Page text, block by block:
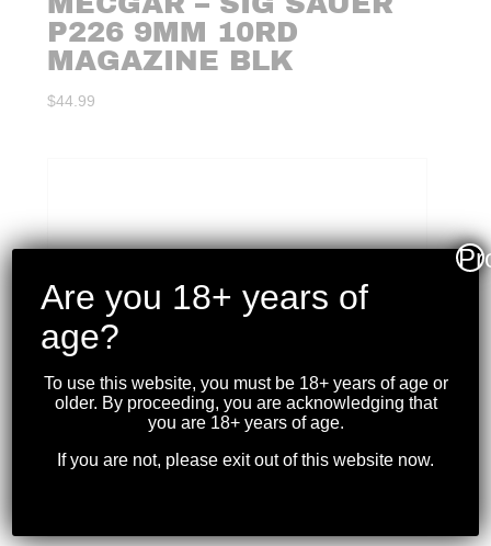
P226 9MM 10RD
MAGAZINE BLK
$44.99
Are you 18+ years of
age?
To use this website, you must be 18+ years of age or
older. By proceeding, you are acknowledging that
you are 18+ years of age.
If you are not, please exit out of this website now.